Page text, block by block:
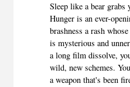
Sleep like a bear grabs
Hunger is an ever-
brashness a rash
is mysterious and
a long film dissolve,
wild, new schemes.
a weapon that's been